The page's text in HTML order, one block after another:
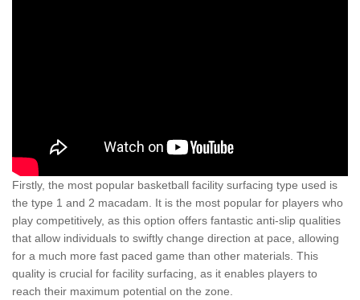
Firstly, the most popular basketball facility surfacing type used is
the type 1 and 2 macadam. It is the most popular for players who
play competitively, as this option offers fantastic anti-slip qualities
that allow individuals to swiftly change direction at pace, allowing
for a much more fast paced game than other materials. This
quality is crucial for facility surfacing, as it enables players to
reach their maximum potential on the zone.